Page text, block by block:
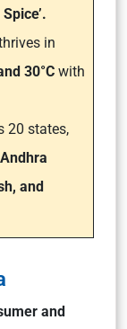
in
30°C with
20 states,
and
and